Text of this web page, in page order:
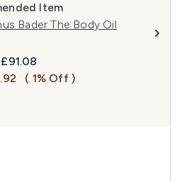
Item
Bader The Body Oil
Retail Price:
Current price:
£91.08
( 1% Off )